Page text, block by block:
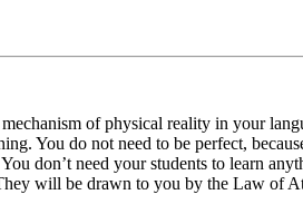
of physical reality in your
You do not need to be perfect,
don’t need your students to learn
will be drawn to you by the Law of